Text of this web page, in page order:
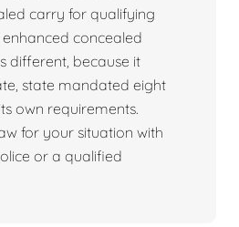
carry for qualifying
concealed
different, because it
state mandated eight
own requirements.
for your situation with
or a qualified